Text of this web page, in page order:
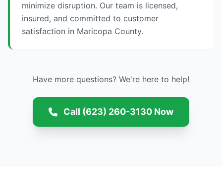
minimize disruption. Our team is licensed,
insured, and committed to customer
satisfaction in Maricopa County.
Have more questions? We're here to help!
Call (623) 260-3130 Now